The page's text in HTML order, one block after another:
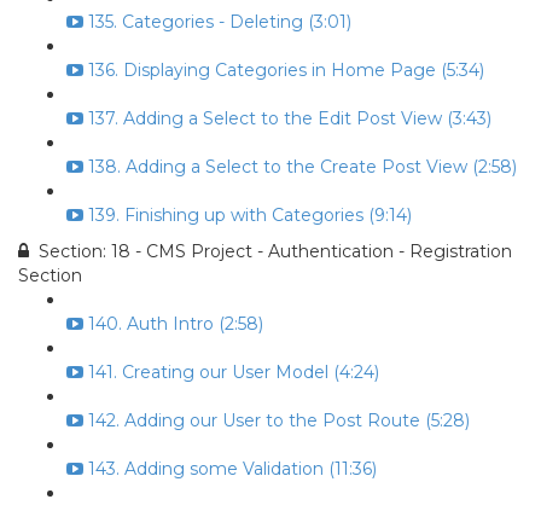
135. Categories - Deleting (3:01)
136. Displaying Categories in Home Page (5:34)
137. Adding a Select to the Edit Post View (3:43)
138. Adding a Select to the Create Post View (2:58)
139. Finishing up with Categories (9:14)
Section: 18 - CMS Project - Authentication - Registration
Section
140. Auth Intro (2:58)
141. Creating our User Model (4:24)
142. Adding our User to the Post Route (5:28)
143. Adding some Validation (11:36)